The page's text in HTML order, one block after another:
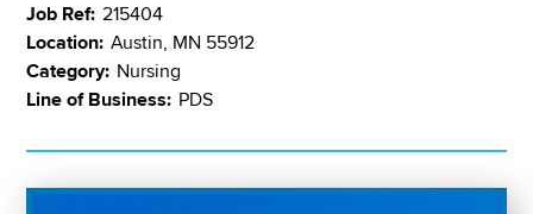
Job Ref: 215404
Location: Austin, MN 55912
Category: Nursing
Line of Business: PDS